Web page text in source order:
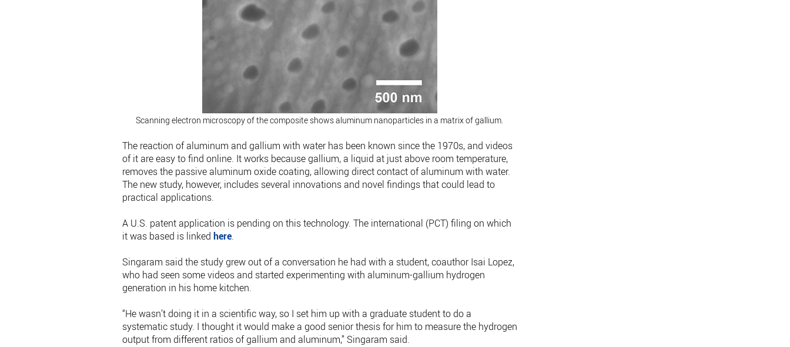
Scanning electron microscopy of the composite shows aluminum nanoparticles in a matrix of gallium.
The reaction of aluminum and gallium with water has been known since the 1970s, and videos
of it are easy to find online. It works because gallium, a liquid at just above room temperature,
removes the passive aluminum oxide coating, allowing direct contact of aluminum with water.
The new study, however, includes several innovations and novel findings that could lead to
practical applications.
A U.S. patent application is pending on this technology. The international (PCT) filing on which
it was based is linked here.
Singaram said the study grew out of a conversation he had with a student, coauthor Isai Lopez,
who had seen some videos and started experimenting with aluminum-gallium hydrogen
generation in his home kitchen.
“He wasn’t doing it in a scientific way, so I set him up with a graduate student to do a
systematic study. I thought it would make a good senior thesis for him to measure the hydrogen
output from different ratios of gallium and aluminum,” Singaram said.